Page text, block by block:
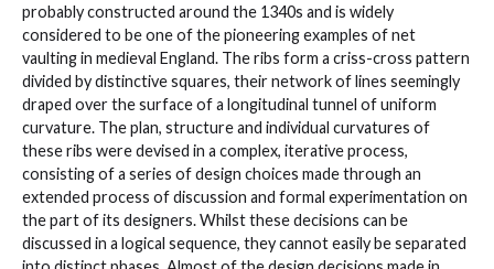
probably constructed around the 1340s and is widely
considered to be one of the pioneering examples of net
vaulting in medieval England. The ribs form a criss-cross pattern
divided by distinctive squares, their network of lines seemingly
draped over the surface of a longitudinal tunnel of uniform
curvature. The plan, structure and individual curvatures of
these ribs were devised in a complex, iterative process,
consisting of a series of design choices made through an
extended process of discussion and formal experimentation on
the part of its designers. Whilst these decisions can be
discussed in a logical sequence, they cannot easily be separated